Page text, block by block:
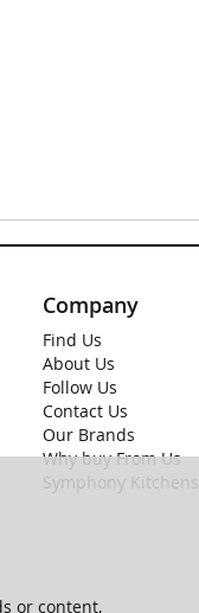
Company
Find Us
About Us
Follow Us
Contact Us
Our Brands
Why buy From Us
Symphony Kitchens
or content,